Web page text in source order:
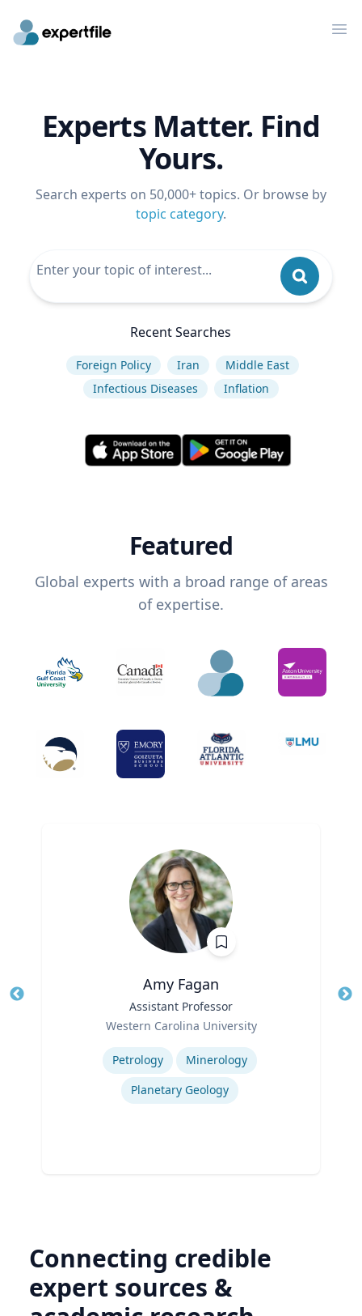
Experts Matter. Find
Yours.
Search experts on 50,000+ topics. Or browse by
topic category.
Recent Searches
Foreign Policy Iran
Middle East
Infectious Diseases
Inflation
Featured
Global experts with a broad range of areas
of expertise.
Amy Fagan
Assistant Professor
Western Carolina University
Petrology
Minerology
Planetary Geology
Connecting credible
expert sources &